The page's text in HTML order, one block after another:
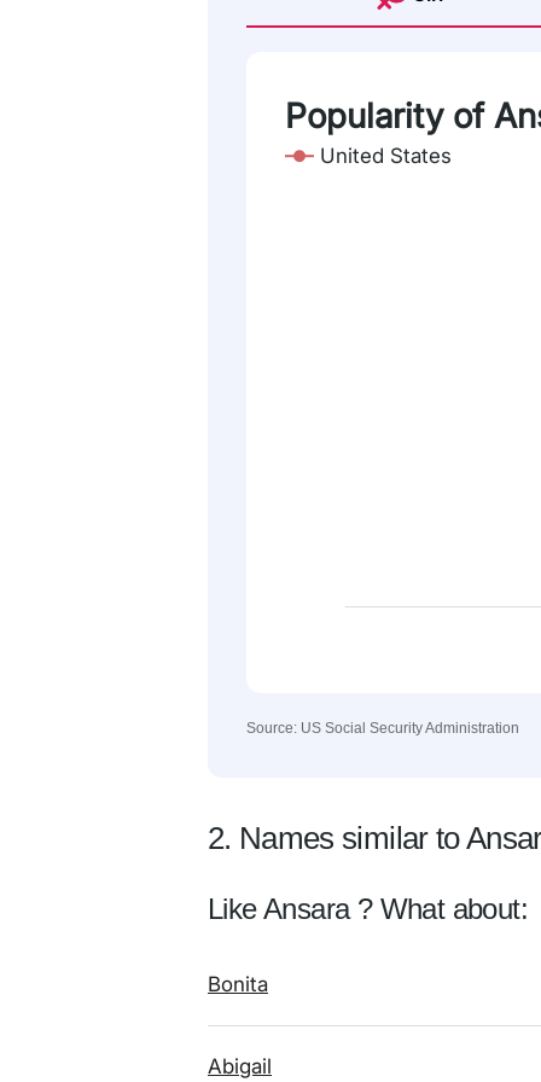
Popularity of
United States
Source: US Social Security Administration
2. Names similar to
Like Ansara ? What about:
Bonita
Abigail